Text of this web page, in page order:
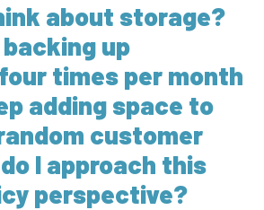
about storage?
backing up
times per month
adding space to
customer
I approach this
perspective?